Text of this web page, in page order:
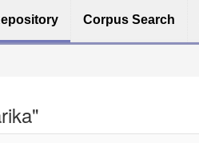
Corpus Search